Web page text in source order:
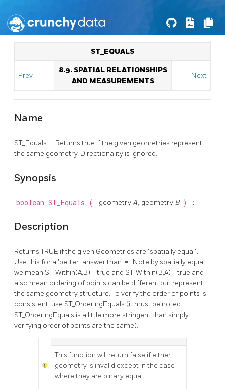
ST_EQUALS
Prev
8.9. SPATIAL RELATIONSHIPS
AND MEASUREMENTS
Next
Name
ST_Equals — Returns true if the given geometries represent
the same geometry. Directionality is ignored.
Synopsis
boolean ST_Equals ( geometryA, geometry B ) ;
Description
Returns TRUE if the given Geometries are "spatially equal".
Use this for a 'better' answer than '='. Note by spatially equal
we mean ST_Within(A,B) = true and ST_Within(B,A) = true and
also mean ordering of points can be different but represent
the same geometry structure. To verify the order of points is
consistent, use ST_OrderingEquals (it must be noted
ST_OrderingEquals is a little more stringent than simply
verifying order of points are the same).
This function will return false if either
geometry is invalid except in the case
where they are binary equal.